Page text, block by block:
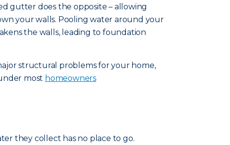
gutter does the opposite – allowing
your walls. Pooling water around your
the walls, leading to foundation
structural problems for your home,
most homeowners
they collect has no place to go.